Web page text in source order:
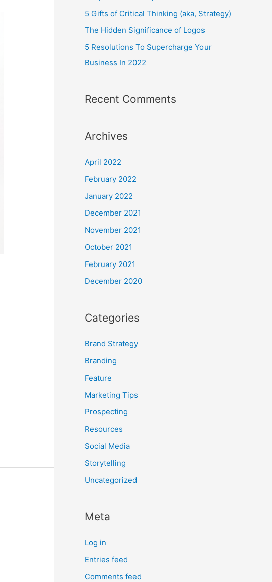
5 Gifts of Critical Thinking (aka, Strategy)
The Hidden Significance of Logos
5 Resolutions To Supercharge Your
Business In 2022
Recent Comments
Archives
April 2022
February 2022
January 2022
December 2021
November 2021
October 2021
February 2021
December 2020
Categories
Brand Strategy
Branding
Feature
Marketing Tips
Prospecting
Resources
Social Media
Storytelling
Uncategorized
Meta
Log in
Entries feed
Comments feed